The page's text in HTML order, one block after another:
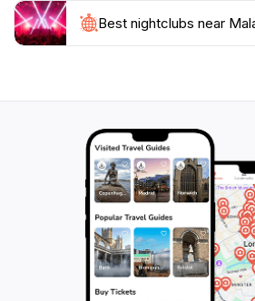
place for locals and tourists alike,
community and connection. Make
Best nightclubs near